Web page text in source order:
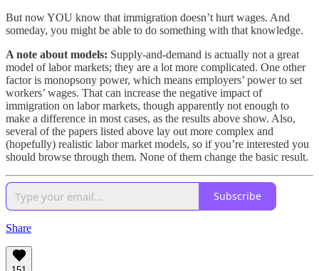
But now YOU know that immigration doesn’t hurt wages. And
someday, you might be able to do something with that knowledge.
A note about models: Supply-and-demand is actually not a great
model of labor markets; they are a lot more complicated. One other
factor is monopsony power, which means employers’ power to set
workers’ wages. That can increase the negative impact of
immigration on labor markets, though apparently not enough to
make a difference in most cases, as the results above show. Also,
several of the papers listed above lay out more complex and
(hopefully) realistic labor market models, so if you’re interested you
should browse through them. None of them change the basic result.
Subscribe
Share